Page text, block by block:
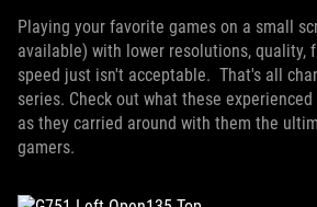
Playing your favorite games on a small
available) with lower resolutions, quality,
speed just isn't acceptable. That's all
series. Check out what these
as they carried around with them the
gamers.